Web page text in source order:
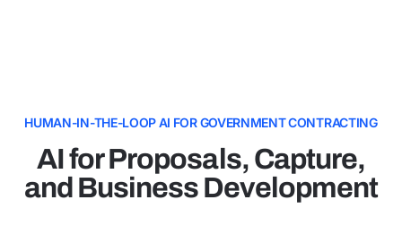
HUMAN-IN-THE-LOOP AI FOR GOVERNMENT CONTRACTING
AI for Proposals, Capture,
and Business Development